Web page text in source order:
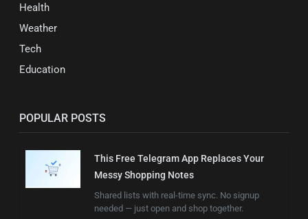
Health
Weather
Tech
Education
POPULAR POSTS
This Free Telegram App Replaces Your
Messy Shopping Notes
Shared lists with real-time sync. No signup
needed — just open and shop together.